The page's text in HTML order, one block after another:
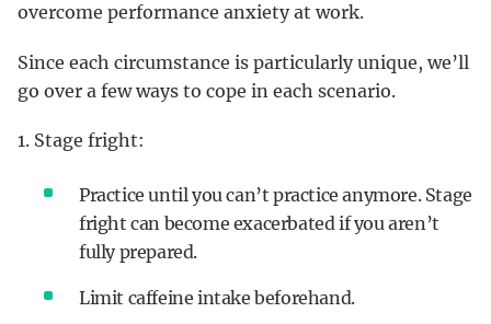
overcome performance anxiety at work.
Since each circumstance is particularly unique, we’ll
go over a few ways to cope in each scenario.
1. Stage fright:
Practice until you can’t practice anymore. Stage
fright can become exacerbated if you aren’t
fully prepared.
Limit caffeine intake beforehand.